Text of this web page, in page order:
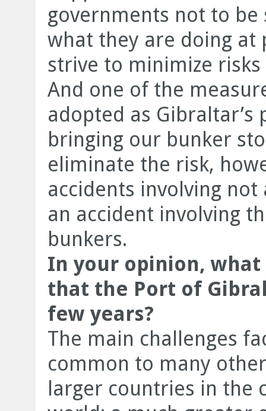
governments not to
what they are doing
strive to minimize
And one of the
adopted as
bringing our bunker
eliminate the risk,
accidents involving
an accident involving
bunkers.
In your opinion,
that the Port of
few years?
The main challenges
common to many
larger countries in the